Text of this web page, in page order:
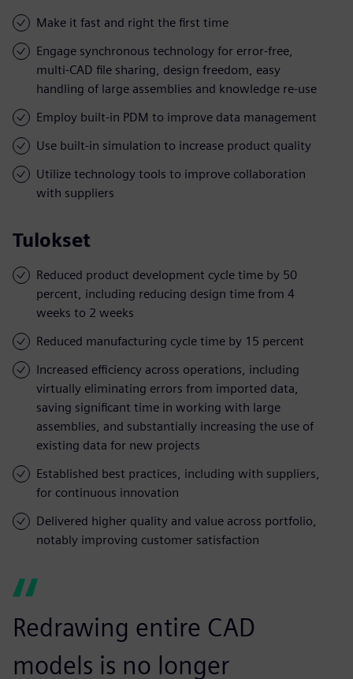
Make it fast and right the first time
Engage synchronous technology for error-free,
multi-CAD file sharing, design freedom, easy
handling of large assemblies and knowledge re-use
Employ built-in PDM to improve data management
Use built-in simulation to increase product quality
Utilize technology tools to improve collaboration
with suppliers
Tulokset
Reduced product development cycle time by 50
percent, including reducing design time from 4
weeks to 2 weeks
Reduced manufacturing cycle time by 15 percent
Increased efficiency across operations, including
virtually eliminating errors from imported data,
saving significant time in working with large
assemblies, and substantially increasing the use of
existing data for new projects
Established best practices, including with suppliers,
for continuous innovation
Delivered higher quality and value across portfolio,
notably improving customer satisfaction
Redrawing entire CAD
models is no longer